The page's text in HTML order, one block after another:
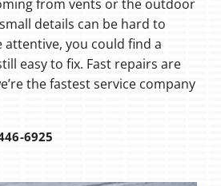
from vents or the outdoor
details can be hard to
attentive, you could find a
easy to fix. Fast repairs are
the fastest service company
6925